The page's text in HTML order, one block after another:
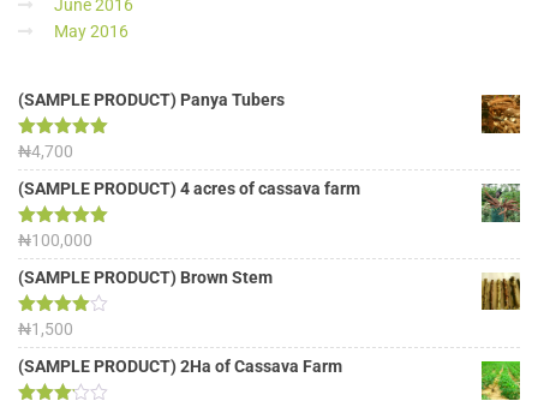
June 2016
May 2016
(SAMPLE PRODUCT) Panya Tubers
Rated5.00
out of 5
₦4,700
(SAMPLE PRODUCT) 4 acres of cassava farm
Rated 5.00
out of 5
₦100,000
(SAMPLE PRODUCT) Brown Stem
Rated
4.00out
of 5
₦1,500
(SAMPLE PRODUCT) 2Ha of Cassava Farm